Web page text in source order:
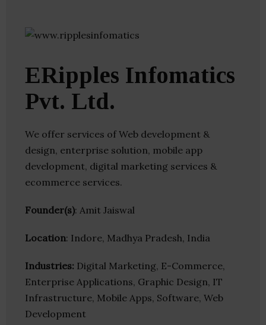
ERipples Infomatics
Pvt. Ltd.
We offer services of Web development &
design, enterprise solution, mobile app
development, digital marketing services &
ecommerce services.
Founder(s): Amit Jaiswal
Location: Indore, Madhya Pradesh, India
Industries: Digital Marketing, E-Commerce,
Enterprise Applications, Graphic Design, IT
Infrastructure, Mobile Apps, Software, Web
Development